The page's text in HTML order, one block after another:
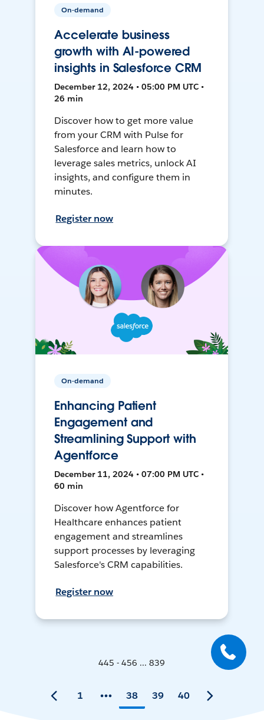
On-demand
Accelerate business
growth with AI-powered
insights in Salesforce CRM
December 12, 2024 • 05:00 PM UTC •
26 min
Discover how to get more value
from your CRM with Pulse for
Salesforce and learn how to
leverage sales metrics, unlock AI
insights, and configure them in
minutes.
Register now
On-demand
Enhancing Patient
Engagement and
Streamlining Support with
Agentforce
December 11, 2024 • 07:00 PM UTC •
60 min
Discover how Agentforce for
Healthcare enhances patient
engagement and streamlines
support processes by leveraging
Salesforce's CRM capabilities.
Register now
445 - 456 ... 839
1 38 39 40